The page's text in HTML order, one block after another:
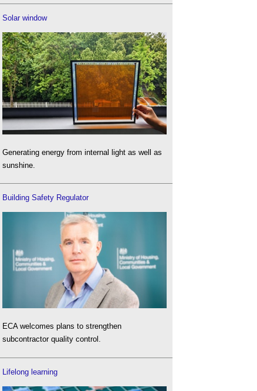
Solar window
Generating energy from internal light as well as
sunshine.
Building Safety Regulator
ECA welcomes plans to strengthen
subcontractor quality control.
Lifelong learning